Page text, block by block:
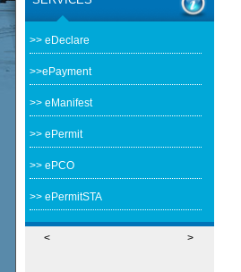
>> eDeclare
>>ePayment
>> eManifest
>> ePermit
>> ePCO
>> ePermitSTA
< >